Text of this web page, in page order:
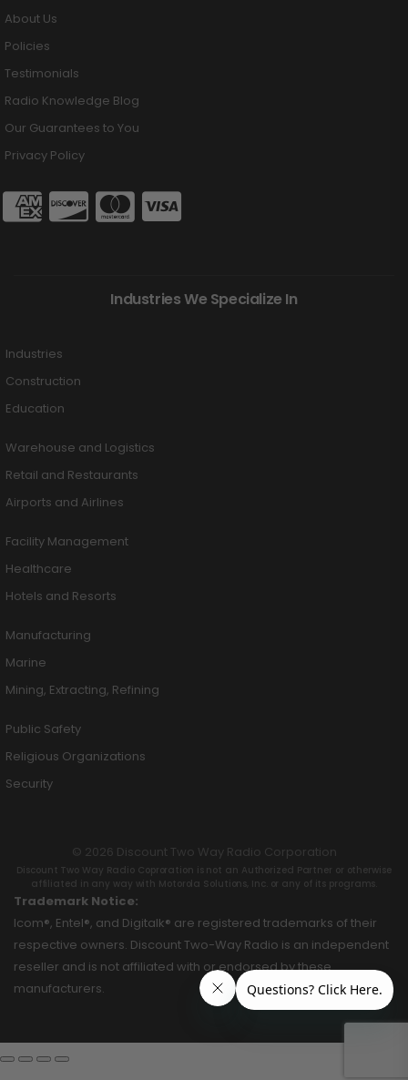
About Us
Policies
Testimonials
Radio Knowledge Blog
Our Guarantees to You
Privacy Policy
Industries We Specialize In
Industries
Construction
Education
Warehouse and Logistics
Retail and Restaurants
Airports and Airlines
Facility Management
Healthcare
Hotels and Resorts
Manufacturing
Marine
Mining, Extracting, Refining
Public Safety
Religious Organizations
Security
© 2026 Discount Two Way Radio Corporation
Discount Two Way Radio Coproration is not an Authorized Partner or otherwise
affiliated in any way with Motorola Solutions, Inc. or any of its programs.
Trademark Notice:
Icom®, Entel®, and Digitalk® are registered trademarks of their
respective owners. Discount Two-Way Radio is an independent
reseller and is not affiliated with or endorsed by these
manufacturers.